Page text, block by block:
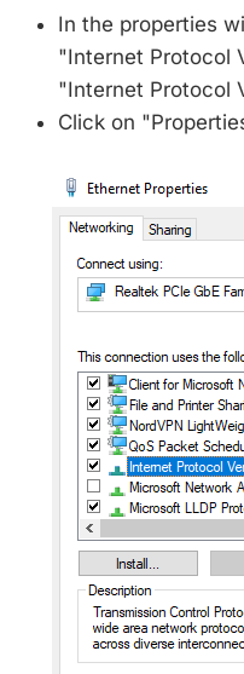
In the properties
"Internet Protocol
"Internet Protocol
Click on